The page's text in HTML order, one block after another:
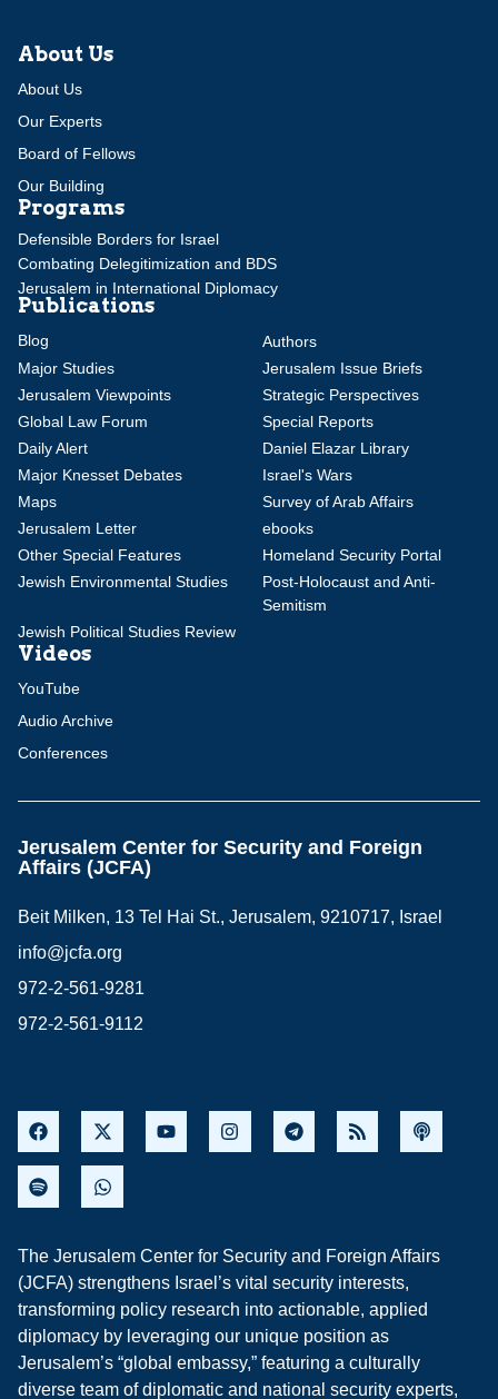
About Us
About Us
Our Experts
Board of Fellows
Our Building
Programs
Defensible Borders for Israel
Combating Delegitimization and BDS
Jerusalem in International Diplomacy
Publications
Blog
Authors
Major Studies
Jerusalem Issue Briefs
Jerusalem Viewpoints
Strategic Perspectives
Global Law Forum
Special Reports
Daily Alert
Daniel Elazar Library
Major Knesset Debates
Israel's Wars
Maps
Survey of Arab Affairs
Jerusalem Letter
ebooks
Other Special Features
Homeland Security Portal
Jewish Environmental Studies
Post-Holocaust and Anti-
Semitism
Jewish Political Studies Review
Videos
YouTube
Audio Archive
Conferences
Jerusalem Center for Security and Foreign
Affairs (JCFA)
Beit Milken, 13 Tel Hai St., Jerusalem, 9210717, Israel
info@jcfa.org
972-2-561-9281
972-2-561-9112
The Jerusalem Center for Security and Foreign Affairs
(JCFA) strengthens Israel’s vital security interests,
transforming policy research into actionable, applied
diplomacy by leveraging our unique position as
Jerusalem’s “global embassy,” featuring a culturally
diverse team of diplomatic and national security experts,